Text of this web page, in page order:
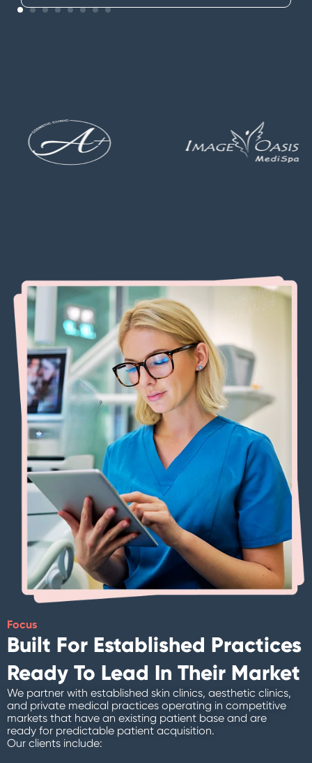
Focus
Built For Established Practices
Ready To Lead In Their Market
We partner with established skin clinics, aesthetic clinics,
and private medical practices operating in competitive
markets that have an existing patient base and are
ready for predictable patient acquisition.
Our clients include: